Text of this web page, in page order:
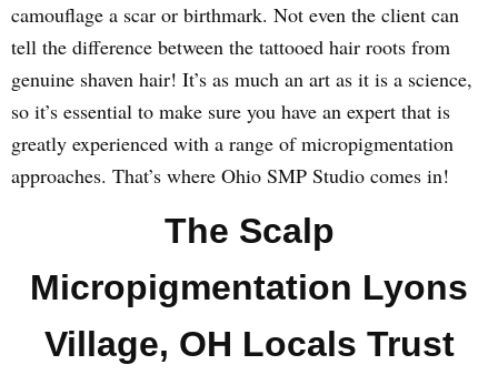
camouflage a scar or birthmark. Not even the client can
tell the difference between the tattooed hair roots from
genuine shaven hair! It’s as much an art as it is a science,
so it’s essential to make sure you have an expert that is
greatly experienced with a range of micropigmentation
approaches. That’s where Ohio SMP Studio comes in!
The Scalp
Micropigmentation Lyons
Village, OH Locals Trust